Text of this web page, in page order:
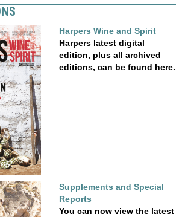
Harpers Wine and Spirit
Harpers latest digital
edition, plus all archived
editions, can be found here.
Supplements and Special
Reports
You can now view the latest